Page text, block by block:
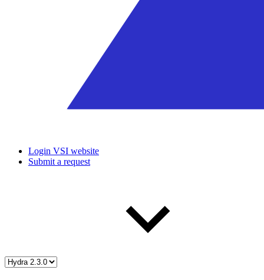
Login VSI website
Submit a request